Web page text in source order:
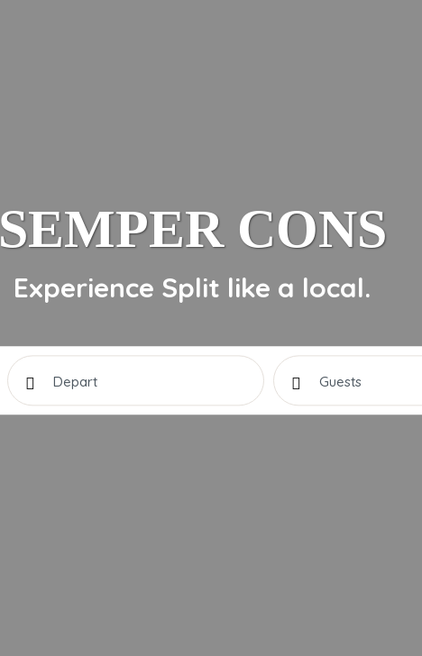
SEMPER CONS
Experience Split like a local.